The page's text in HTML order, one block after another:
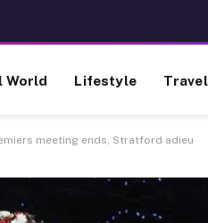
World Lifestyle Travel
meeting ends, Stratford adieu